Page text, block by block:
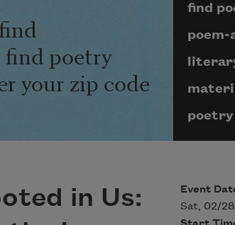
find poetry
your zip code
find
poem-
poetry
in Us:
Event
Sat, 02/